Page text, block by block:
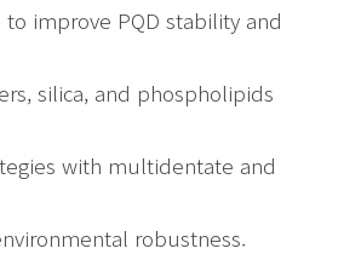
improve PQD stability and
silica, and phospholipids
with multidentate and
robustness.